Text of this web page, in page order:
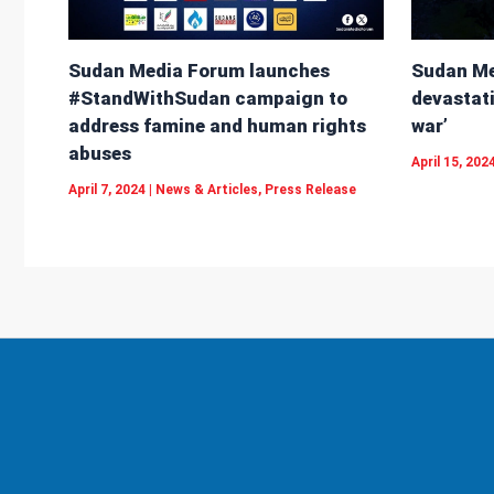
Sudan Media Forum launches
#StandWithSudan campaign to
address famine and human rights
abuses
April 7, 2024 | News & Articles, Press Release
Sudan
war’
April 15,